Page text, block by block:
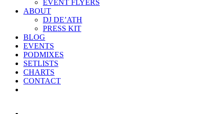
EVENT FLYERS
ABOUT
DJ DE’ATH
PRESS KIT
BLOG
EVENTS
PODMIXES
SETLISTS
CHARTS
CONTACT